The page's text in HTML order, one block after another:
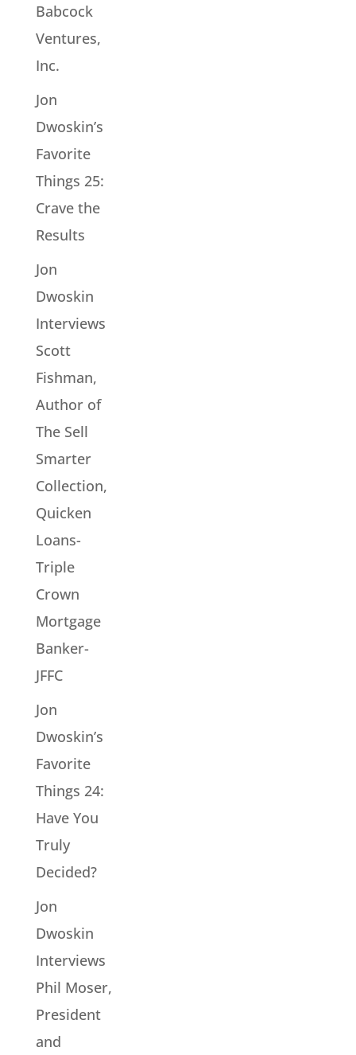
Babcock
Ventures,
Inc.
Jon
Dwoskin’s
Favorite
Things 25:
Crave the
Results
Jon
Dwoskin
Interviews
Scott
Fishman,
Author of
The Sell
Smarter
Collection,
Quicken
Loans-
Triple
Crown
Mortgage
Banker-
JFFC
Jon
Dwoskin’s
Favorite
Things 24:
Have You
Truly
Decided?
Jon
Dwoskin
Interviews
Phil Moser,
President
and